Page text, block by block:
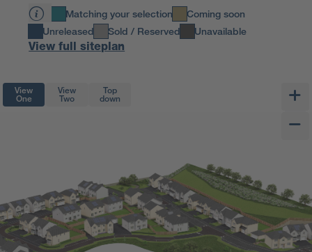
Matching your selection
Coming soon
Unreleased
Sold / Reserved Unavailable
View full siteplan
View
One
View
Two
Top
down